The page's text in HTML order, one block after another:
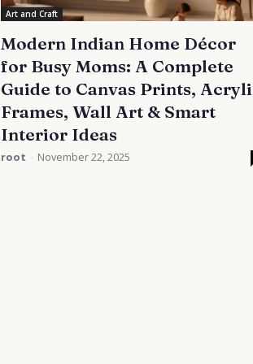
Art and Craft
Modern Indian Home Décor
for Busy Moms: A Complete
Guide to Canvas Prints,
Frames, Wall Art & Smart
Interior Ideas
root - November 22, 2025